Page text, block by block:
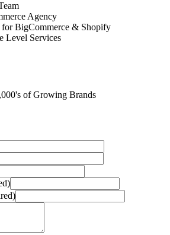
Agency
for BigCommerce & Shopify
Level Services
of Growing Brands